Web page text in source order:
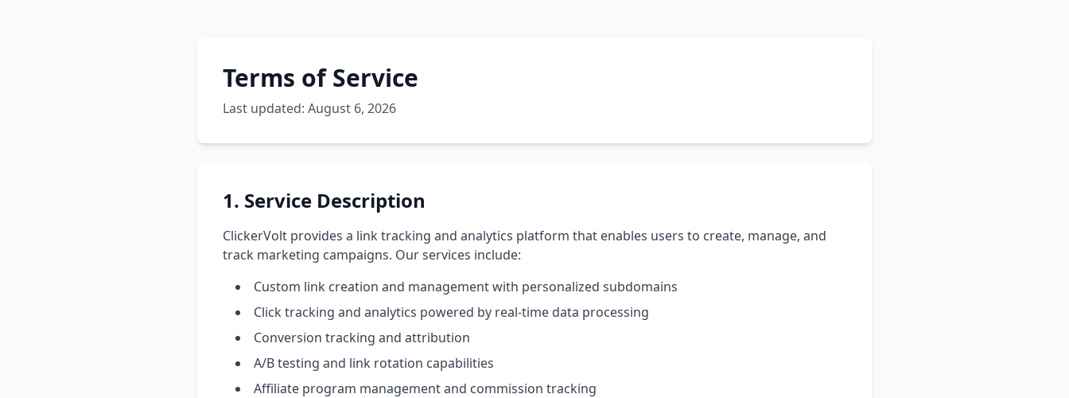
Terms of Service
Last updated: August 6, 2026
1. Service Description
ClickerVolt provides a link tracking and analytics platform that enables users to create, manage, and
track marketing campaigns. Our services include:
Custom link creation and management with personalized subdomains
Click tracking and analytics powered by real-time data processing
Conversion tracking and attribution
A/B testing and link rotation capabilities
Affiliate program management and commission tracking